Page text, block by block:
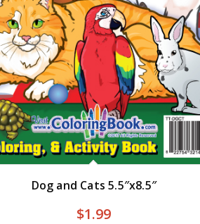
Dog and Cats 5.5″x8.5″
$1.99